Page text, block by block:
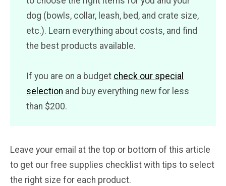
dog (bowls, collar, leash, bed, and crate size,
etc.). Learn everything about costs, and find
the best products available.
If you are on a budget check our special
selection and buy everything new for less
than $200.
Leave your email at the top or bottom of this article
to get our free supplies checklist with tips to select
the right size for each product.